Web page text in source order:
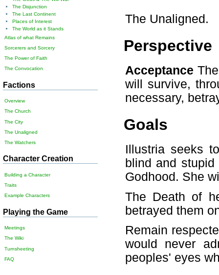
The Unaligned.
Perspective
Acceptance
will survive,
necessary,
Goals
Illustria seeks
blind and
Godhood. She
The Death of
betrayed them
Remain
would never
peoples' eyes
The Disjunction
The Last Continent
Places of Interest
The World as it Stands
Atlas of what Remains
Sorcerers and Sorcery
The Power of Faith
The Convocation
Factions
Overview
The Church
The City
The Unaligned
The Watchers
Character Creation
Building a Character
Traits
Example Characters
Playing the Game
Meetings
The Wiki
Turnsheeting
FAQ